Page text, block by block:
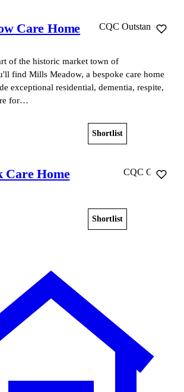
Care Home CQC Outstanding
of the historic market town of
find Mills Meadow, a bespoke care home
exceptional residential, dementia, respite,
for…
Shortlist
Care Home CQC Good
Shortlist